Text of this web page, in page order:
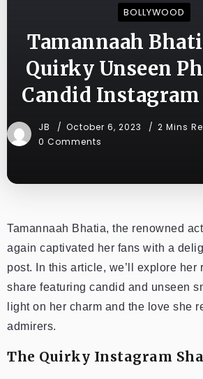
BOLLYWOOD
Tamannaah
Quirky Unseen
Candid
JB October 6, 2023 2 Mins
0 Comments
Tamannaah Bhatia, the renowned
again captivated her fans with a
post. In this article, we’ll explore her
share featuring candid and unseen
light on her charm and the love she
admirers.
The Quirky Instagram